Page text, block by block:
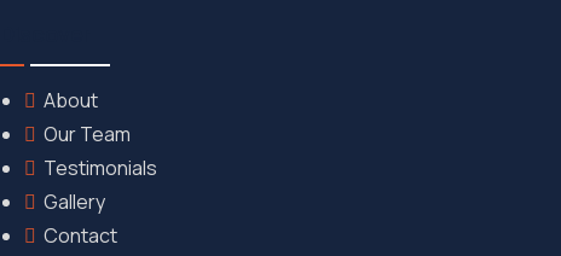
About
Our Team
Testimonials
Gallery
Contact